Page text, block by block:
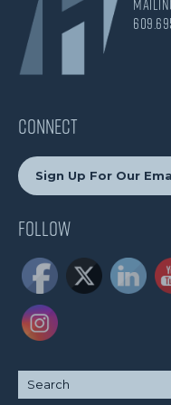
CONNECT
Sign Up For Our
Follow